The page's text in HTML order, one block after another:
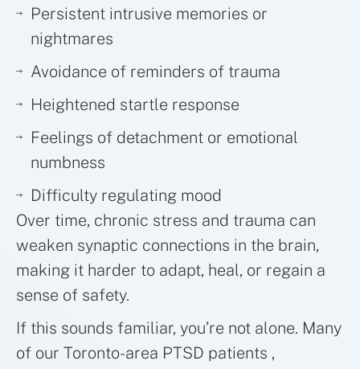
Persistent intrusive memories or
nightmares
Avoidance of reminders of trauma
Heightened startle response
Feelings of detachment or emotional
numbness
Difficulty regulating mood
Over time, chronic stress and trauma can
weaken synaptic connections in the brain,
making it harder to adapt, heal, or regain a
sense of safety.
If this sounds familiar, you’re not alone. Many
of our Toronto-area PTSD patients ,